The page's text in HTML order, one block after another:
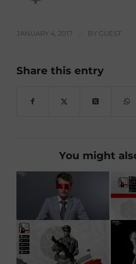
JANUARY 4, 2017 BY GUEST
Share this entry
You might